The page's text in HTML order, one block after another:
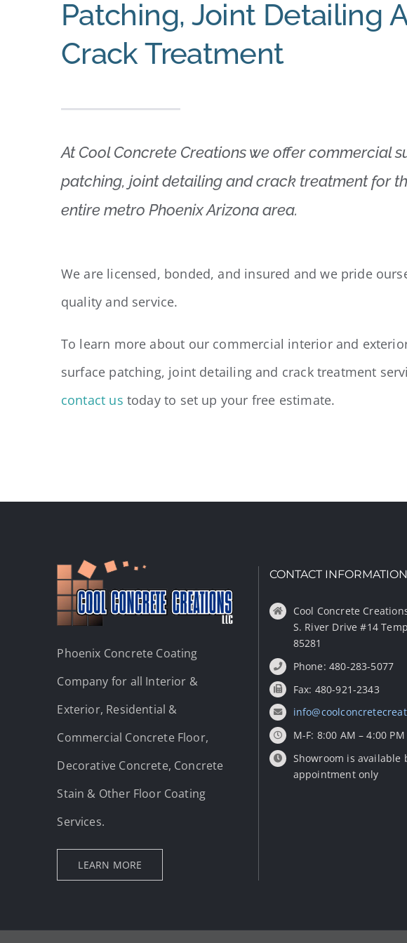
Patching, Joint Detailing
Crack Treatment
At Cool Concrete Creations we offer commercial
patching, joint detailing and crack treatment for
entire metro Phoenix Arizona area.
We are licensed, bonded, and insured and we pride
quality and service.
To learn more about our commercial interior and
surface patching, joint detailing and crack treatment
contact us today to set up your free estimate.
Phoenix Concrete Coating
Company for all Interior &
Exterior, Residential &
Commercial Concrete Floor,
Decorative Concrete, Concrete
Stain & Other Floor Coating
Services.
LEARN MORE
CONTACT INFORMATION
Cool Concrete
S. River Drive #14
85281
Phone: 480-283-5077
Fax: 480-921-2343
M-F: 8:00 AM – 4:00 PM
Showroom is available
appointment only